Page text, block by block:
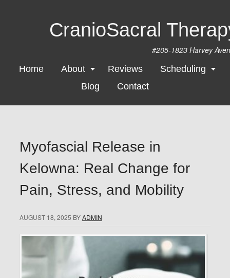
CranioSacral
#205-1823 Harvey
Home
About Reviews
Scheduling
Blog
Contact
Myofascial Release in
Kelowna: Real Change for
Pain, Stress, and Mobility
AUGUST 18, 2025 BYADMIN